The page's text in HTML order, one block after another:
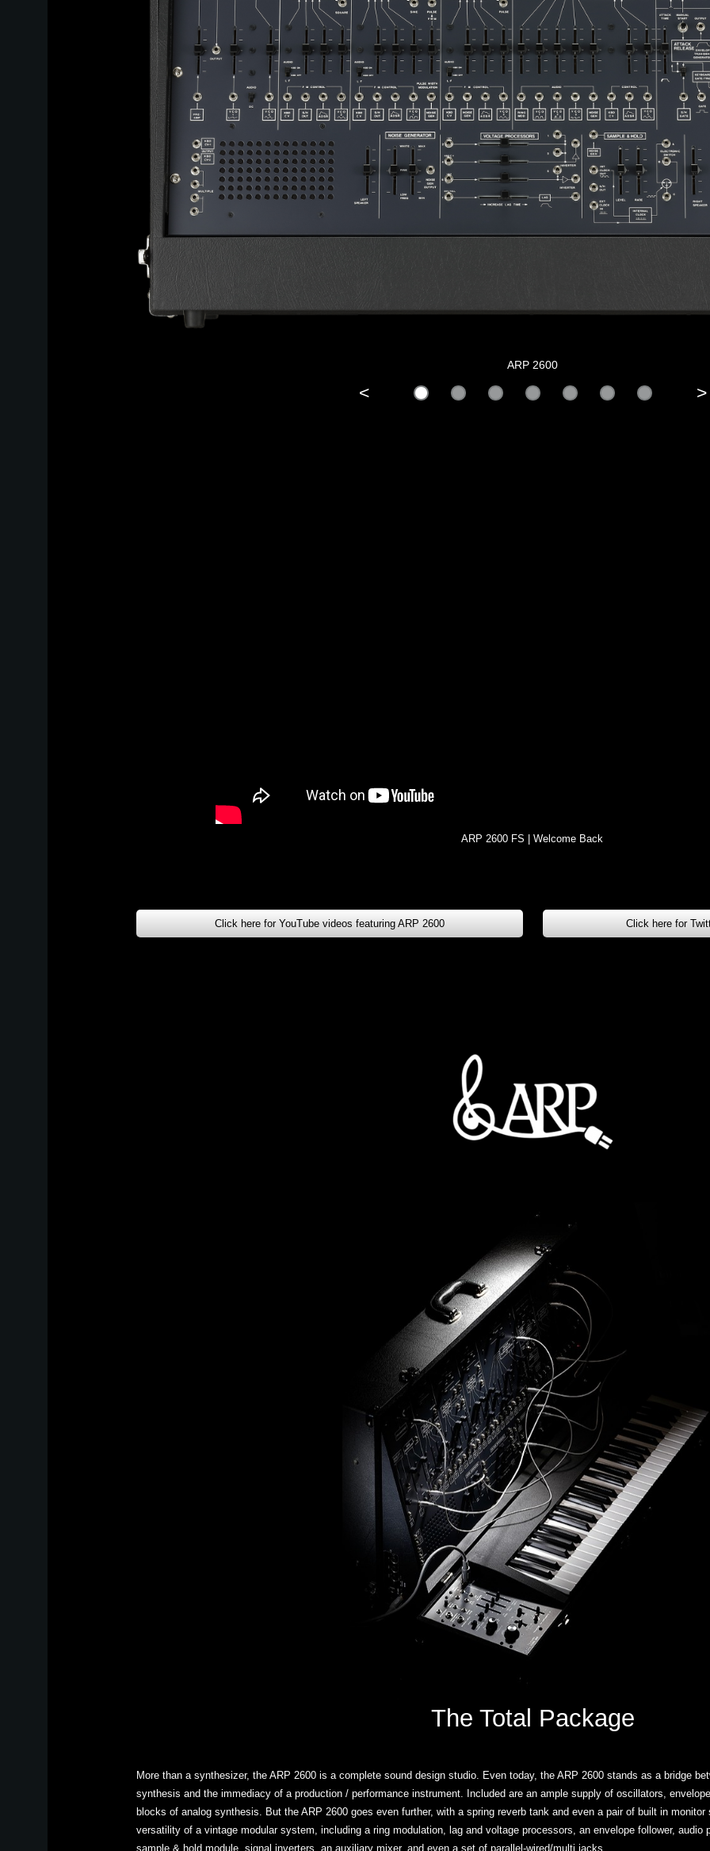
ARP 2600
< >
ARP 2600 FS | Welcome Back
Click here for YouTube videos featuring ARP 2600 Click here for
The Total Package
More than a synthesizer, the ARP 2600 is a complete sound design studio. Even today, the ARP 2600 stands as a bridge
synthesis and the immediacy of a production / performance instrument. Included are an ample supply of oscillators,
blocks of analog synthesis. But the ARP 2600 goes even further, with a spring reverb tank and even a pair of built in
versatility of a vintage modular system, including a ring modulation, lag and voltage processors, an envelope follower,
sample & hold module, signal inverters, an auxiliary mixer, and even a set of parallel-wired/multi jacks.